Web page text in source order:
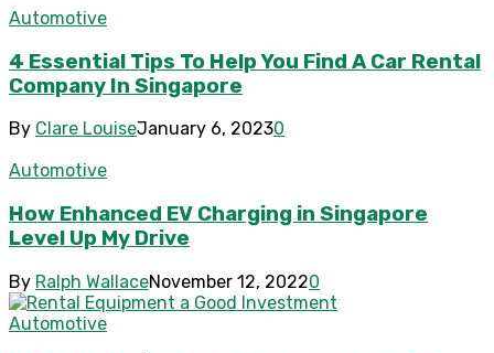
Automotive
4 Essential Tips To Help You Find A Car Rental
Company In Singapore
By Clare LouiseJanuary 6, 20230
Automotive
How Enhanced EV Charging in Singapore
Level Up My Drive
By Ralph WallaceNovember 12, 20220
Automotive